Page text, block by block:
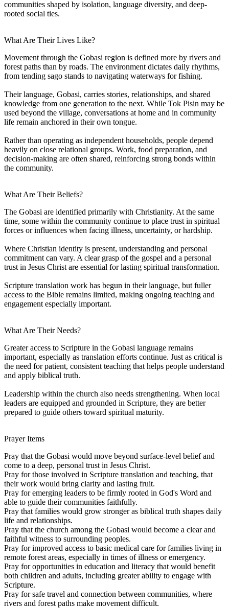
communities shaped by isolation, language diversity, and deep-
rooted social ties.
What Are Their Lives Like?
Movement through the Gobasi region is defined more by rivers and
forest paths than by roads. The environment dictates daily rhythms,
from tending sago stands to navigating waterways for fishing.
Their language, Gobasi, carries stories, relationships, and shared
knowledge from one generation to the next. While Tok Pisin may be
used beyond the village, conversations at home and in community
life remain anchored in their own tongue.
Rather than operating as independent households, people depend
heavily on close relational groups. Work, food preparation, and
decision-making are often shared, reinforcing strong bonds within
the community.
What Are Their Beliefs?
The Gobasi are identified primarily with Christianity. At the same
time, some within the community continue to place trust in spiritual
forces or influences when facing illness, uncertainty, or hardship.
Where Christian identity is present, understanding and personal
commitment can vary. A clear grasp of the gospel and a personal
trust in Jesus Christ are essential for lasting spiritual transformation.
Scripture translation work has begun in their language, but fuller
access to the Bible remains limited, making ongoing teaching and
engagement especially important.
What Are Their Needs?
Greater access to Scripture in the Gobasi language remains
important, especially as translation efforts continue. Just as critical is
the need for patient, consistent teaching that helps people understand
and apply biblical truth.
Leadership within the church also needs strengthening. When local
leaders are equipped and grounded in Scripture, they are better
prepared to guide others toward spiritual maturity.
Prayer Items
Pray that the Gobasi would move beyond surface-level belief and
come to a deep, personal trust in Jesus Christ.
Pray for those involved in Scripture translation and teaching, that
their work would bring clarity and lasting fruit.
Pray for emerging leaders to be firmly rooted in God's Word and
able to guide their communities faithfully.
Pray that families would grow stronger as biblical truth shapes daily
life and relationships.
Pray that the church among the Gobasi would become a clear and
faithful witness to surrounding peoples.
Pray for improved access to basic medical care for families living in
remote forest areas, especially in times of illness or emergency.
Pray for opportunities in education and literacy that would benefit
both children and adults, including greater ability to engage with
Scripture.
Pray for safe travel and connection between communities, where
rivers and forest paths make movement difficult.